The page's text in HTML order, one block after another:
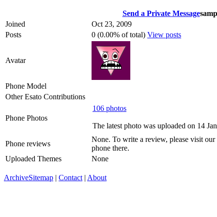
Send a Private Message
Joined
Oct 23, 2009
Posts
0 (0.00% of total) View posts
Avatar
Phone Model
Other Esato Contributions
Phone Photos
106 photos
The latest photo was uploaded on 14
Phone reviews
None. To write a review, please visit our
phone there.
Uploaded Themes
None
ArchiveSitemap | Contact | About